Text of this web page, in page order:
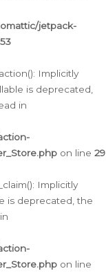
jetpack-
Implicitly
is deprecated,
in
on line 29
Implicitly
is deprecated, the
on line